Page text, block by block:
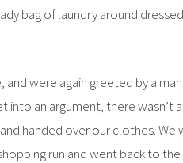
bag of laundry around
were again greeted by a
into an argument, there wasn’t
handed over our clothes.
run and went back to